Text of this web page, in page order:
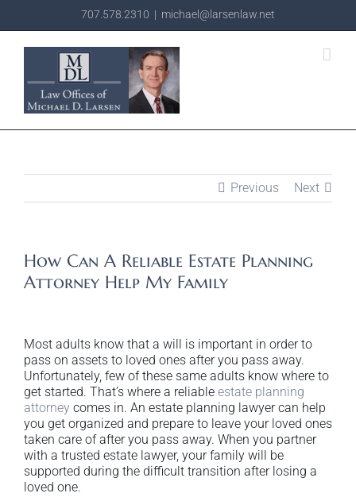
707.578.2310 | michael@larsenlaw.net
Previous Next
How Can A Reliable Estate Planning
Attorney Help My Family
Most adults know that a will is important in order to
pass on assets to loved ones after you pass away.
Unfortunately, few of these same adults know where to
get started. That’s where a reliable estate planning
attorney comes in. An estate planning lawyer can help
you get organized and prepare to leave your loved ones
taken care of after you pass away. When you partner
with a trusted estate lawyer, your family will be
supported during the difficult transition after losing a
loved one.